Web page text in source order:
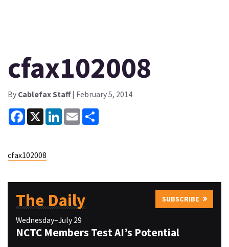
cfax102008
By Cablefax Staff| February 5, 2014
Facebook
X LinkedInEmail
cfax102008
The Daily SUBSCRIBE
Wednesday–July 29
NCTC Members Test AI’s Potential